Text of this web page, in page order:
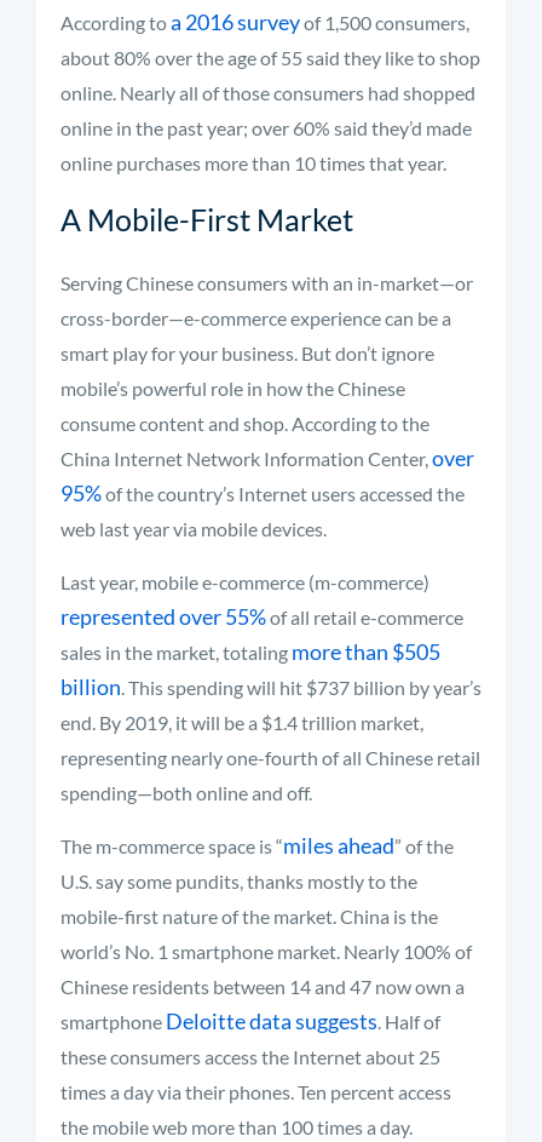
According toa 2016 surveyof 1,500 consumers,
about 80% over the age of 55 said they like to shop
online. Nearly all of those consumers had shopped
online in the past year; over 60% said they’d made
online purchases more than 10 times that year.
A Mobile-First Market
Serving Chinese consumers with an in-market—or
cross-border—e-commerce experience can be a
smart play for your business. But don’t ignore
mobile’s powerful role in how the Chinese
consume content and shop. According to the
China Internet Network Information Center,over
95%of the country’s Internet users accessed the
web last year via mobile devices.
Last year, mobile e-commerce (m-commerce)
represented over 55%of all retail e-commerce
sales in the market, totaling more than $505
billion. This spending will hit $737 billion by year’s
end. By 2019, it will be a $1.4 trillion market,
representing nearly one-fourth of all Chinese retail
spending—both online and off.
The m-commerce space is “miles ahead” of the
U.S. say some pundits, thanks mostly to the
mobile-first nature of the market. China is the
world’s No. 1 smartphone market. Nearly 100% of
Chinese residents between 14 and 47 now own a
smartphone Deloitte data suggests. Half of
these consumers access the Internet about 25
times a day via their phones. Ten percent access
the mobile web more than 100 times a day.